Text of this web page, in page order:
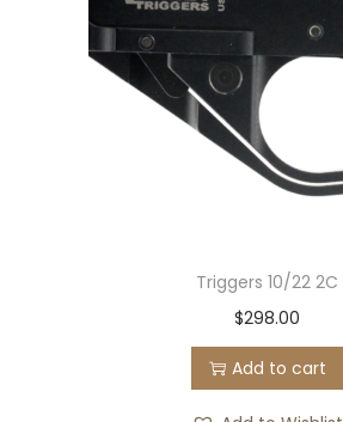
Triggers 10/22 2C
$298.00
Add to cart